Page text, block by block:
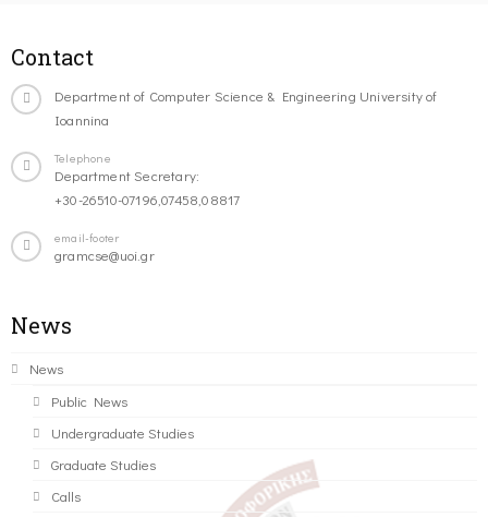
Contact
Department of Computer Science & Engineering University of
Ioannina
Telephone
Department Secretary:
+30-26510-07196,07458,08817
email-footer
gramcse@uoi.gr
News
News
Public News
Undergraduate Studies
Graduate Studies
Calls